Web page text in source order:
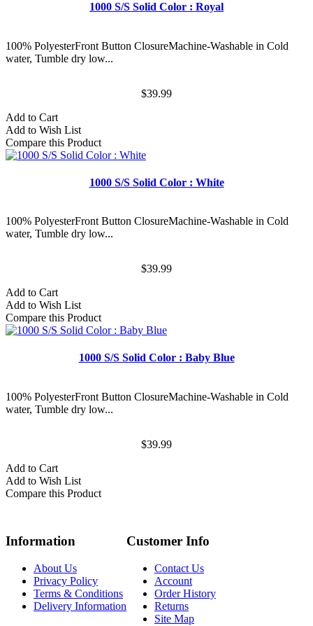
1000 S/S Solid Color : Royal
100% PolyesterFront Button ClosureMachine-Washable in Cold
water, Tumble dry low...
$39.99
Add to Cart
Add to Wish List
Compare this Product
1000 S/S Solid Color : White
100% PolyesterFront Button ClosureMachine-Washable in Cold
water, Tumble dry low...
$39.99
Add to Cart
Add to Wish List
Compare this Product
1000 S/S Solid Color : Baby Blue
100% PolyesterFront Button ClosureMachine-Washable in Cold
water, Tumble dry low...
$39.99
Add to Cart
Add to Wish List
Compare this Product
Information
About Us
Privacy Policy
Terms & Conditions
Delivery Information
Customer Info
Contact Us
Account
Order History
Returns
Site Map